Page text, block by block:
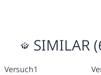
SIMILAR
Versuch1